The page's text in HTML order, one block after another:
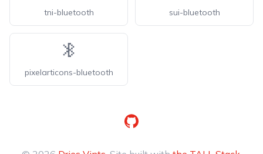
tni-bluetooth sui-bluetooth
pixelarticons-bluetooth
GitHub